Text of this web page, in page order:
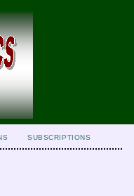
SUBSCRIPTIONS